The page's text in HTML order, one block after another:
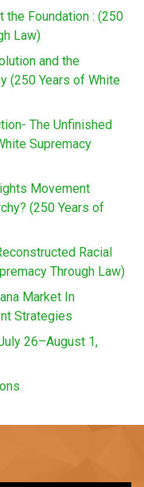
the Foundation : (250
Law)
and the
(250 Years of White
The Unfinished
Supremacy
Movement
(250 Years of
Racial
Through Law)
Market In
Strategies
26–August 1,